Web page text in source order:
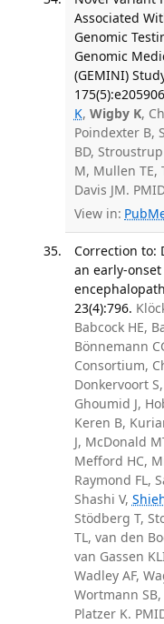
Associated
Genomic
Genomic
(GEMINI)
K, Wigby K,
Poindexter B,
BD,
M, Mullen TE,
Davis JM.
View in:
Correction to:
an early-
23(4):796.
Babcock HE,
Bönnemann
Consortium,
Donkervoort
Ghoumid J,
Keren B,
J, McDonald
Mefford HC,
Raymond FL,
Shashi V,
Stödberg T,
TL, van den
van Gassen
Wadley AF,
Wortmann SB,
Platzer K.